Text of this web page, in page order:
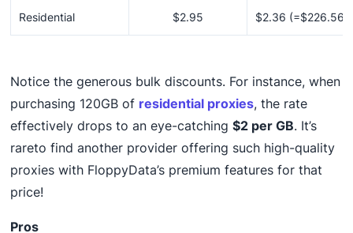
Residential $2.95 $2.36 (=$226.56)
Notice the generous bulk discounts. For instance, when
purchasing 120GB of residential proxies, the rate
effectively drops to an eye-catching$2 per GB. It’s
rareto find another provider offering such high-quality
proxies with FloppyData’s premium features for that
price!
Pros